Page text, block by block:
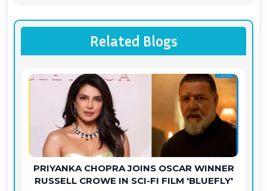
Related Blogs
PRIYANKA CHOPRA JOINS OSCAR WINNER
RUSSELL CROWE IN SCI-FI FILM 'BLUEFLY'